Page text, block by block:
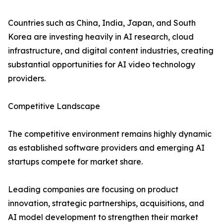
Countries such as China, India, Japan, and South
Korea are investing heavily in AI research, cloud
infrastructure, and digital content industries, creating
substantial opportunities for AI video technology
providers.
Competitive Landscape
The competitive environment remains highly dynamic
as established software providers and emerging AI
startups compete for market share.
Leading companies are focusing on product
innovation, strategic partnerships, acquisitions, and
AI model development to strengthen their market